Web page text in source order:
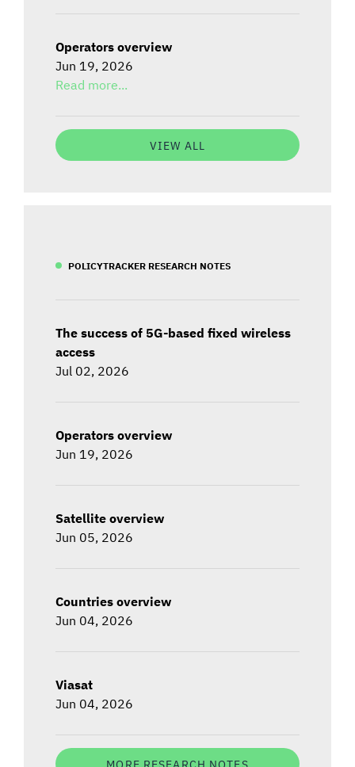
Operators overview
Jun 19, 2026
Read more...
VIEW ALL
POLICYTRACKER RESEARCH NOTES
The success of 5G-based fixed wireless
access
Jul 02, 2026
Operators overview
Jun 19, 2026
Satellite overview
Jun 05, 2026
Countries overview
Jun 04, 2026
Viasat
Jun 04, 2026
MORE RESEARCH NOTES